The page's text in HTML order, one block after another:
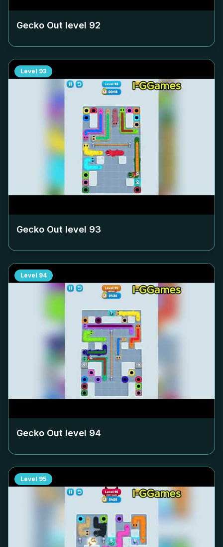
Gecko Out level 92
Level 93
Gecko Out level 93
Level 94
Gecko Out level 94
Level 95